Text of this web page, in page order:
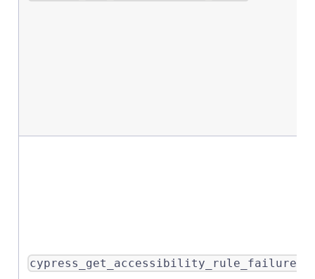
cypress_get_accessibility_rule_failures